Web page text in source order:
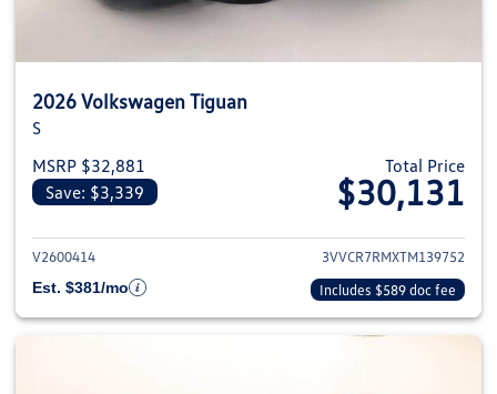
2026 Volkswagen Tiguan
S
MSRP $32,881
Save: $3,339
Total Price
$30,131
View details for 2026
V2600414
3VVCR7RMXTM139752
Est. $381/mo
Includes $589 doc fee